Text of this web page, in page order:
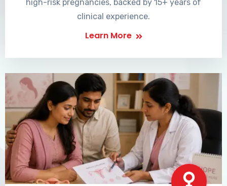
high-risk pregnancies, backed by 15+ years of
clinical experience.
Learn More